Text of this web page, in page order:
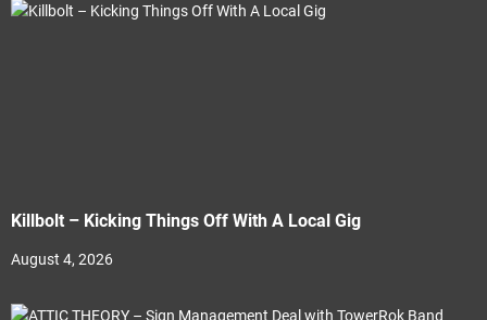
Killbolt – Kicking Things Off With A Local Gig
August 4, 2026